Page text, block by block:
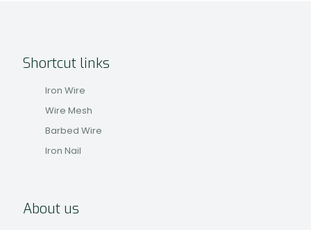
Shortcut links
Iron Wire
Wire Mesh
Barbed Wire
Iron Nail
About us